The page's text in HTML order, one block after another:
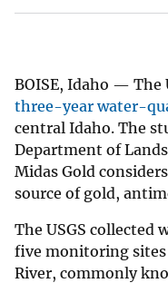
BOISE, Idaho — The
three-year water-
central Idaho. The
Department of
Midas Gold
source of gold,
The USGS collected
five monitoring sites
River, commonly